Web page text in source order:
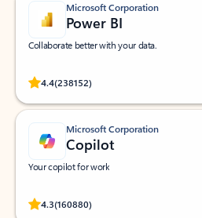
Microsoft Corporation
Power BI
Collaborate better with your data.
4.4(238152)
Rated (#=ratingAverage#) stars out of 5
Microsoft Corporation
Copilot
Your copilot for work
4.3(160880)
Rated (#=ratingAverage#) stars out of 5